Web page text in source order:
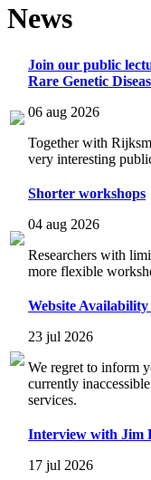
News
Join our public
Rare Genetic
06 aug 2026
Together with
very interesting
Shorter workshops
04 aug 2026
Researchers with
more flexible
Website Availability
23 jul 2026
We regret to inform
currently
services.
Interview with Jim
17 jul 2026